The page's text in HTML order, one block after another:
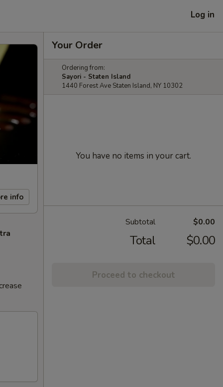
Log in
info
Your Order
Ordering from:
Sayori - Staten Island
1440 Forest Ave Staten Island, NY 10302
You have no items in your cart.
Subtotal $0.00
Total $0.00
Proceed to checkout